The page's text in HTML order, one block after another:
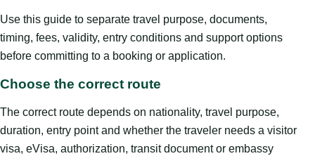
Use this guide to separate travel purpose, documents,
timing, fees, validity, entry conditions and support options
before committing to a booking or application.
Choose the correct route
The correct route depends on nationality, travel purpose,
duration, entry point and whether the traveler needs a visitor
visa, eVisa, authorization, transit document or embassy